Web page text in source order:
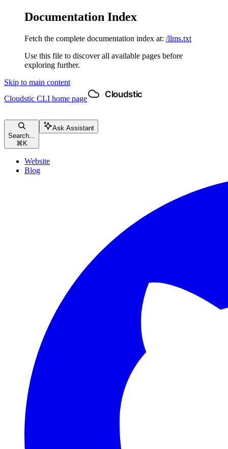
Documentation Index
Fetch the complete documentation index at: /llms.txt
Use this file to discover all available pages before
exploring further.
Skip to main content
Cloudstic CLI home page
Search...
⌘ K
Ask Assistant
Website
Blog